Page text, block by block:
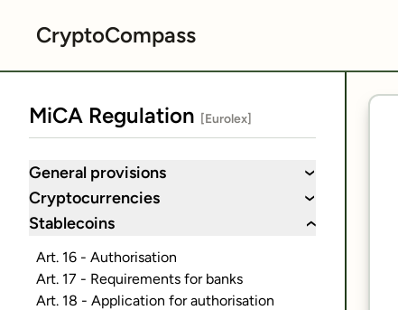
CryptoCompass
MiCA Regulation [Eurolex]
General provisions ›
Cryptocurrencies ›
Stablecoins ›
Art. 16 - Authorisation
Art. 17 - Requirements for banks
Art. 18 - Application for authorisation